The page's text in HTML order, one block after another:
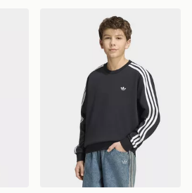
Dressadidas 3-STRIPES